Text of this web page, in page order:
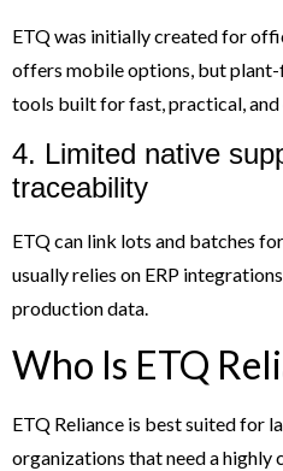
ETQ was initially created for
offers mobile options, but
tools built for fast, practical, and
4. Limited native
traceability
ETQ can link lots and batches
usually relies on ERP
production data.
Who Is ETQ
ETQ Reliance is best suited for
organizations that need a